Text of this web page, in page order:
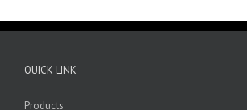
OUICK LINK
Products